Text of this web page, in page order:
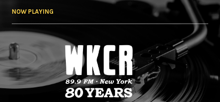
NOW PLAYING